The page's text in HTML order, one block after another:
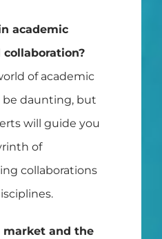
academic
of academic
daunting, but
will guide you
of
collaborations
market and the